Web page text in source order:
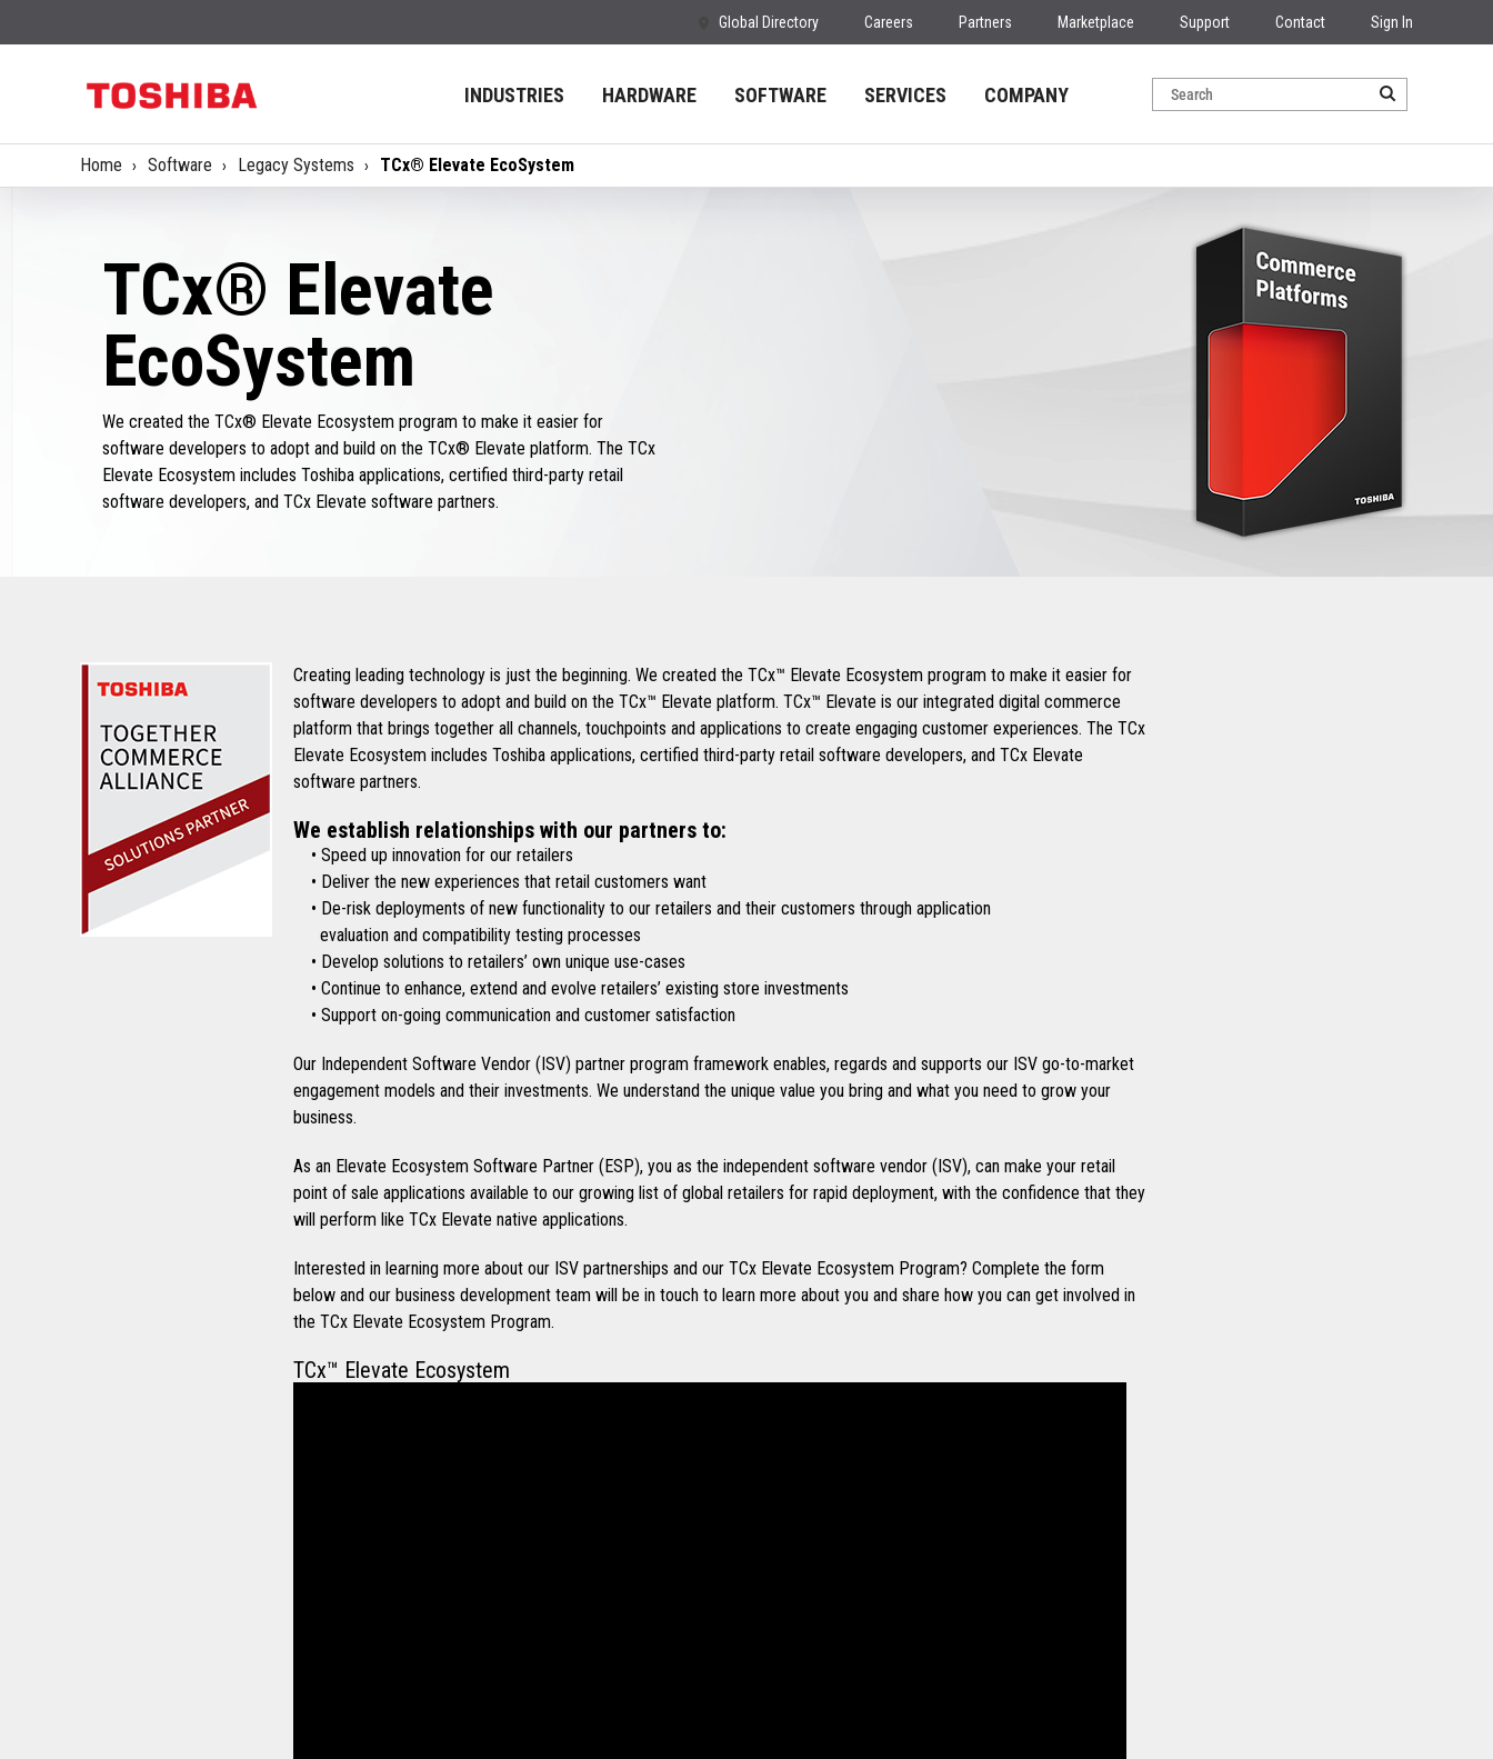
Global Directory Careers Partners Marketplace Support Contact Sign In
INDUSTRIES HARDWARE SOFTWARE SERVICES COMPANY
Home Software Legacy Systems TCx® Elevate EcoSystem
TCx® Elevate
EcoSystem
We created the TCx® Elevate Ecosystem program to make it easier for
software developers to adopt and build on the TCx® Elevate platform. The TCx
Elevate Ecosystem includes Toshiba applications, certified third-party retail
software developers, and TCx Elevate software partners.
Creating leading technology is just the beginning. We created the TCx™ Elevate Ecosystem program to make it easier for
software developers to adopt and build on the TCx™ Elevate platform. TCx™ Elevate is our integrated digital commerce
platform that brings together all channels, touchpoints and applications to create engaging customer experiences. The TCx
Elevate Ecosystem includes Toshiba applications, certified third-party retail software developers, and TCx Elevate
software partners.
We establish relationships with our partners to:
• Speed up innovation for our retailers
• Deliver the new experiences that retail customers want
• De-risk deployments of new functionality to our retailers and their customers through application
evaluation and compatibility testing processes
• Develop solutions to retailers’ own unique use-cases
• Continue to enhance, extend and evolve retailers’ existing store investments
• Support on-going communication and customer satisfaction
Our Independent Software Vendor (ISV) partner program framework enables, regards and supports our ISV go-to-market
engagement models and their investments. We understand the unique value you bring and what you need to grow your
business.
As an Elevate Ecosystem Software Partner (ESP), you as the independent software vendor (ISV), can make your retail
point of sale applications available to our growing list of global retailers for rapid deployment, with the confidence that they
will perform like TCx Elevate native applications.
Interested in learning more about our ISV partnerships and our TCx Elevate Ecosystem Program? Complete the form
below and our business development team will be in touch to learn more about you and share how you can get involved in
the TCx Elevate Ecosystem Program.
TCx™ Elevate Ecosystem